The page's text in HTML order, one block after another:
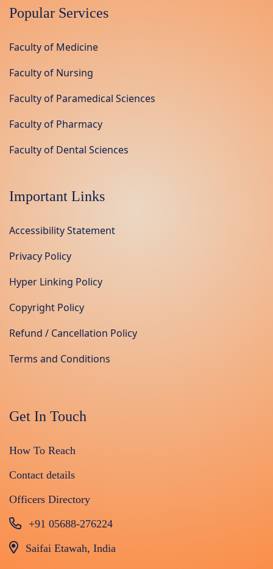
Popular Services
Faculty of Medicine
Faculty of Nursing
Faculty of Paramedical Sciences
Faculty of Pharmacy
Faculty of Dental Sciences
Important Links
Accessibility Statement
Privacy Policy
Hyper Linking Policy
Copyright Policy
Refund / Cancellation Policy
Terms and Conditions
Get In Touch
How To Reach
Contact details
Officers Directory
+91 05688-276224
Saifai Etawah, India